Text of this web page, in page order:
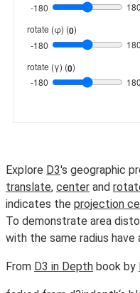
Explore D3's geographic
translate, center and
indicates the projection
To demonstrate area
with the same radius have
From D3 in Depth book by